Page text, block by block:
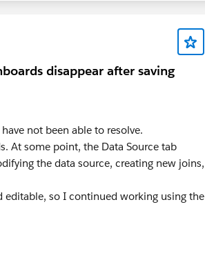
switching is achieved through a
disappear after saving
not been able to resolve.
At some point, the Data Source tab
the data source, creating new joins,
editable, so I continued working using the